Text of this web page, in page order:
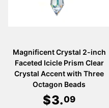
Magnificent Crystal 2-inch
Faceted Icicle Prism Clear
Crystal Accent with Three
Octagon Beads
$3.09